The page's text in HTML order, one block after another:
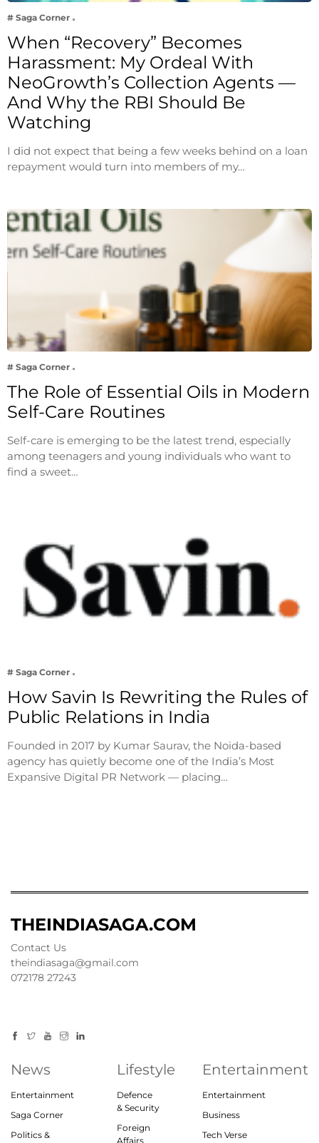
# Saga Corner
When “Recovery” Becomes
Harassment: My Ordeal With
NeoGrowth’s Collection Agents —
And Why the RBI Should Be
Watching
I did not expect that being a few weeks behind on a loan
repayment would turn into members of my…
# Saga Corner
The Role of Essential Oils in Modern
Self-Care Routines
Self-care is emerging to be the latest trend, especially
among teenagers and young individuals who want to
find a sweet…
# Saga Corner
How Savin Is Rewriting the Rules of
Public Relations in India
Founded in 2017 by Kumar Saurav, the Noida-based
agency has quietly become one of the India’s Most
Expansive Digital PR Network — placing…
THEINDIASAGA.COM
Contact Us
theindiasaga@gmail.com
072178 27243
News
Entertainment
Saga Corner
Politics &
Lifestyle
Defence
& Security
Foreign
Affairs
Entertainment
Entertainment
Business
Tech Verse